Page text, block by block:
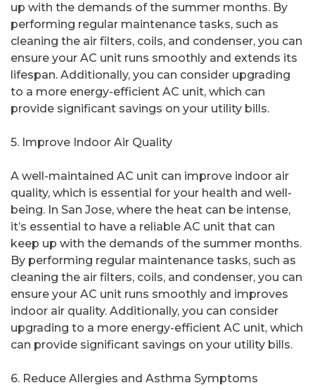
up with the demands of the summer months. By
performing regular maintenance tasks, such as
cleaning the air filters, coils, and condenser, you can
ensure your AC unit runs smoothly and extends its
lifespan. Additionally, you can consider upgrading
to a more energy-efficient AC unit, which can
provide significant savings on your utility bills.
5. Improve Indoor Air Quality
A well-maintained AC unit can improve indoor air
quality, which is essential for your health and well-
being. In San Jose, where the heat can be intense,
it’s essential to have a reliable AC unit that can
keep up with the demands of the summer months.
By performing regular maintenance tasks, such as
cleaning the air filters, coils, and condenser, you can
ensure your AC unit runs smoothly and improves
indoor air quality. Additionally, you can consider
upgrading to a more energy-efficient AC unit, which
can provide significant savings on your utility bills.
6. Reduce Allergies and Asthma Symptoms